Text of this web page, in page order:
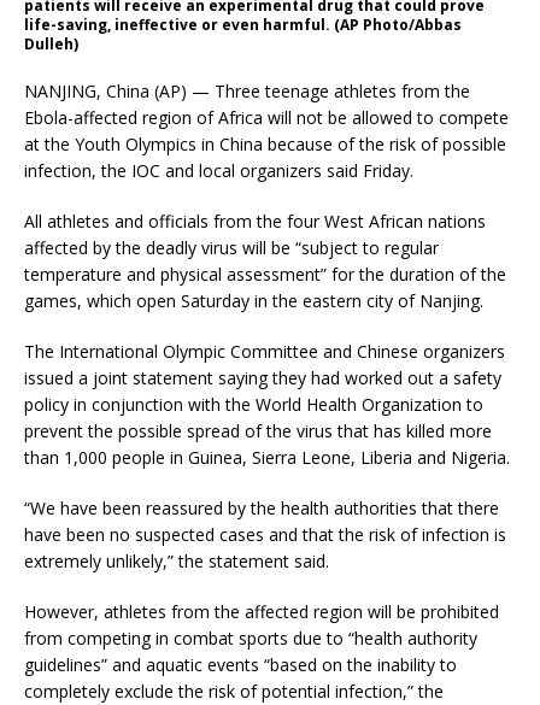
patients will receive an experimental drug that could prove
life-saving, ineffective or even harmful. (AP Photo/Abbas
Dulleh)
NANJING, China (AP) — Three teenage athletes from the
Ebola-affected region of Africa will not be allowed to compete
at the Youth Olympics in China because of the risk of possible
infection, the IOC and local organizers said Friday.
All athletes and officials from the four West African nations
affected by the deadly virus will be “subject to regular
temperature and physical assessment” for the duration of the
games, which open Saturday in the eastern city of Nanjing.
The International Olympic Committee and Chinese organizers
issued a joint statement saying they had worked out a safety
policy in conjunction with the World Health Organization to
prevent the possible spread of the virus that has killed more
than 1,000 people in Guinea, Sierra Leone, Liberia and Nigeria.
“We have been reassured by the health authorities that there
have been no suspected cases and that the risk of infection is
extremely unlikely,” the statement said.
However, athletes from the affected region will be prohibited
from competing in combat sports due to “health authority
guidelines” and aquatic events “based on the inability to
completely exclude the risk of potential infection,” the